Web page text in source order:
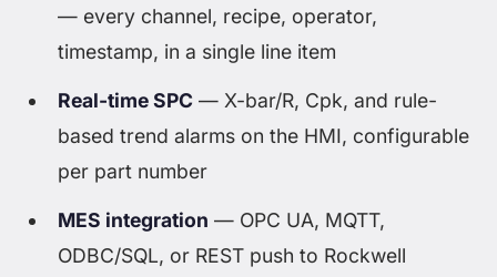
— every channel, recipe, operator,
timestamp, in a single line item
Real-time SPC — X-bar/R, Cpk, and rule-
based trend alarms on the HMI, configurable
per part number
MES integration — OPC UA, MQTT,
ODBC/SQL, or REST push to Rockwell